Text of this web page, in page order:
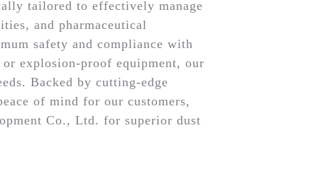
tailored to effectively manage
and pharmaceutical
safety and compliance with
explosion-proof equipment, our
Backed by cutting-edge
of mind for our customers,
Co., Ltd. for superior dust